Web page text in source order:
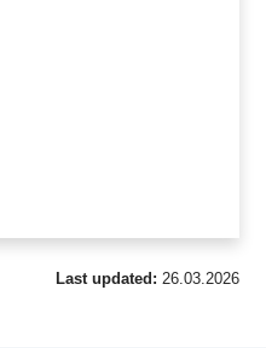
Last updated: 26.03.2026